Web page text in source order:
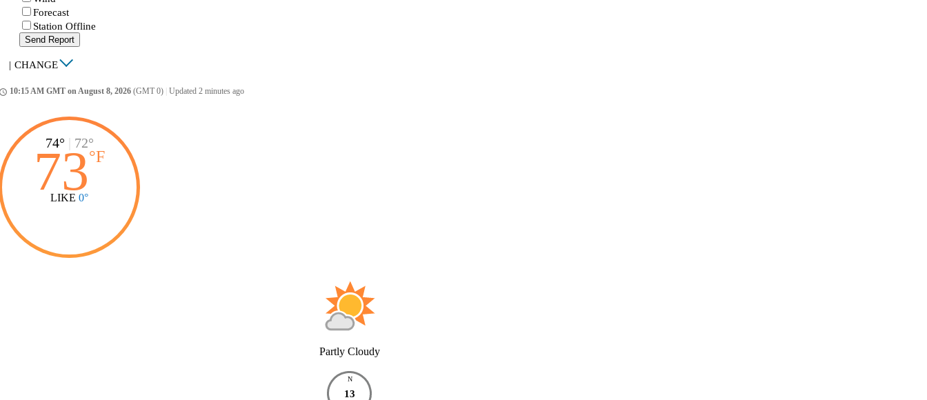
Forecast
Station Offline
Send Report
| CHANGE
10:15 AM GMT on August 8, 2026 (GMT 0) Updated 2 minutes ago
74° 72°
73°F
LIKE 0°
Partly Cloudy
N
13